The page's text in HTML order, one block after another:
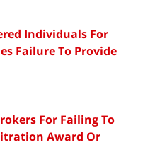
Individuals For
Failure To Provide
For Failing To
Award Or